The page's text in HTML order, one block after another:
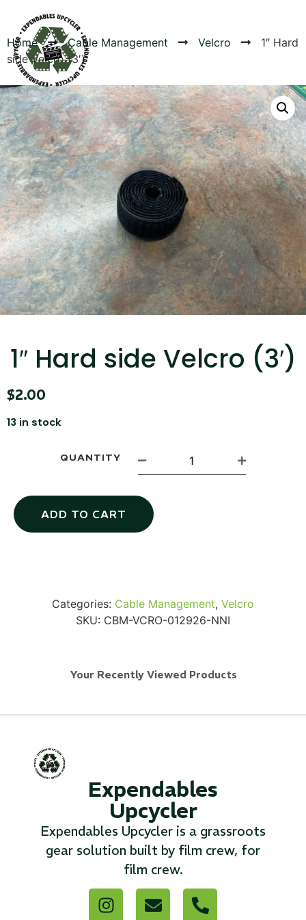
Home Cable Management Velcro
1″ Hard
side Velcro (3′)
1″ Hard side Velcro (3′)
$2.00
13 in stock
QUANTITY
ADD TO CART
Categories: Cable Management, Velcro
SKU: CBM-VCRO-012926-NNI
Your Recently Viewed Products
Expendables
Upcycler
Expendables Upcycler is a grassroots
gear solution built by film crew, for
film crew.
Products
Canvas Rag Bag (24x34")
...
Canvas Rag Bag (15x32")
Read More...
50' BNC Cable